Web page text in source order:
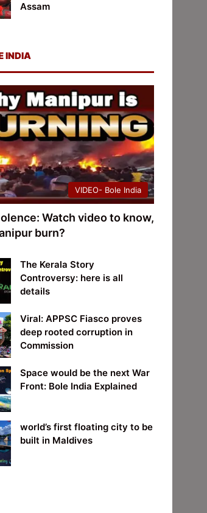
Assam
INDIA
VIDEO- Bole India
Watch video to know,
burn?
The Kerala Story
Controversy: here is all
details
Viral: APPSC Fiasco proves
deep rooted corruption in
Commission
Space would be the next War
Front: Bole India Explained
world’s first floating city to be
built in Maldives